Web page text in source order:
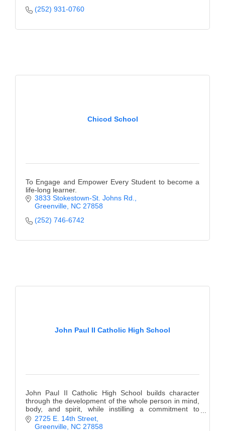
(252) 931-0760
Chicod School
To Engage and Empower Every Student to become a
life-long learner.
3833 Stokestown-St. Johns Rd.
Greenville NC 27858
(252) 746-6742
John Paul II Catholic High School
John Paul II Catholic High School builds character
through the development of the whole person in mind,
body, and spirit, while instilling a commitment to
lifelong learning.
2725 E. 14th Street
Greenville NC 27858